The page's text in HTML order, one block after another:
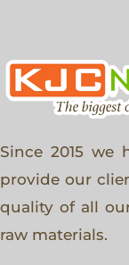
Since 2015 we
provide our
quality of all
raw materials.